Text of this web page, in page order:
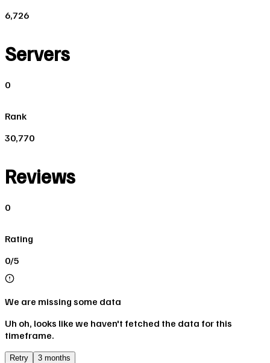
6,726
Servers
0
Rank
30,770
Reviews
0
Rating
0/5
We are missing some data
Uh oh, looks like we haven't fetched the data for this
timeframe.
Retry 3 months